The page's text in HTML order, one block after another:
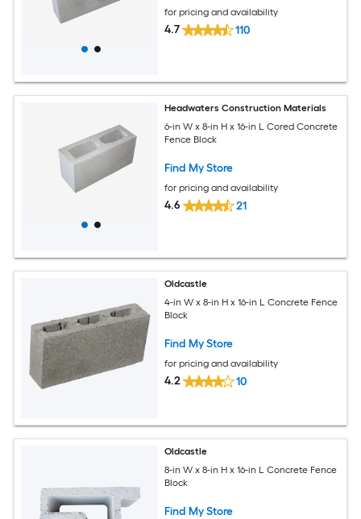
for pricing and availability
4.7 110
Headwaters Construction Materials
6-in W x 8-in H x 16-in L Cored Concrete
Fence Block
Find My Store
for pricing and availability
4.6 21
Oldcastle
4-in W x 8-in H x 16-in L Concrete Fence
Block
Find My Store
for pricing and availability
4.2 10
Oldcastle
8-in W x 8-in H x 16-in L Concrete Fence
Block
Find My Store